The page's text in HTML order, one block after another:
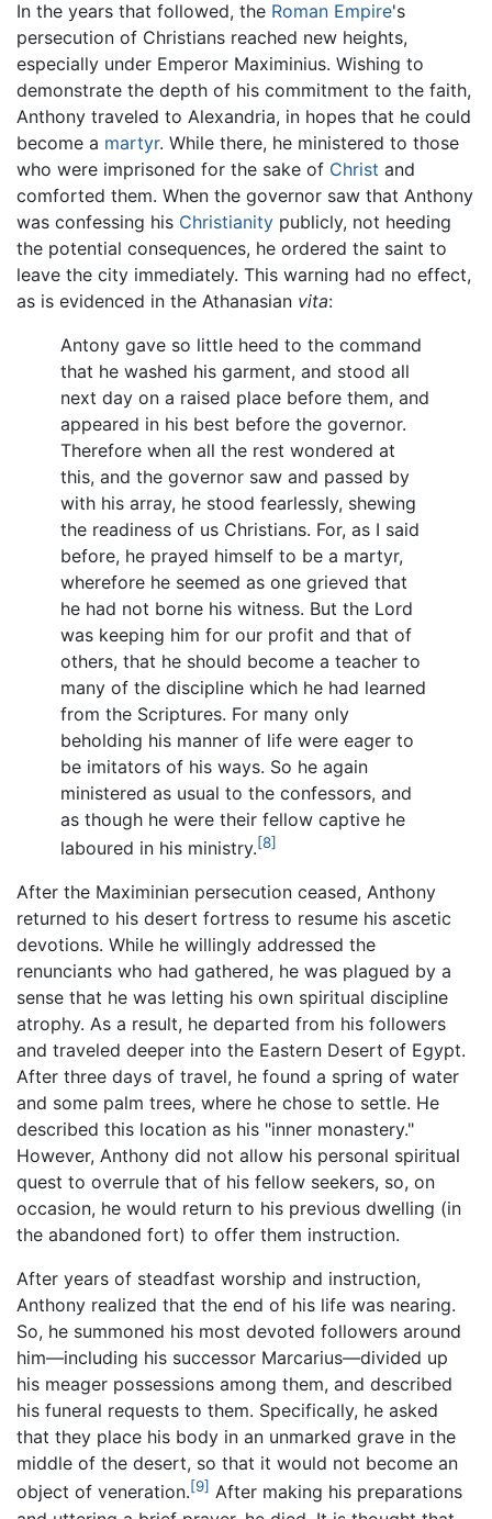
In the years that followed, the Roman Empire's
persecution of Christians reached new heights,
especially under Emperor Maximinius. Wishing to
demonstrate the depth of his commitment to the faith,
Anthony traveled to Alexandria, in hopes that he could
become a martyr. While there, he ministered to those
who were imprisoned for the sake of Christ and
comforted them. When the governor saw that Anthony
was confessing his Christianity publicly, not heeding
the potential consequences, he ordered the saint to
leave the city immediately. This warning had no effect,
as is evidenced in the Athanasian vita:
Antony gave so little heed to the command
that he washed his garment, and stood all
next day on a raised place before them, and
appeared in his best before the governor.
Therefore when all the rest wondered at
this, and the governor saw and passed by
with his array, he stood fearlessly, shewing
the readiness of us Christians. For, as I said
before, he prayed himself to be a martyr,
wherefore he seemed as one grieved that
he had not borne his witness. But the Lord
was keeping him for our profit and that of
others, that he should become a teacher to
many of the discipline which he had learned
from the Scriptures. For many only
beholding his manner of life were eager to
be imitators of his ways. So he again
ministered as usual to the confessors, and
as though he were their fellow captive he
laboured in his ministry.[8]
After the Maximinian persecution ceased, Anthony
returned to his desert fortress to resume his ascetic
devotions. While he willingly addressed the
renunciants who had gathered, he was plagued by a
sense that he was letting his own spiritual discipline
atrophy. As a result, he departed from his followers
and traveled deeper into the Eastern Desert of Egypt.
After three days of travel, he found a spring of water
and some palm trees, where he chose to settle. He
described this location as his "inner monastery."
However, Anthony did not allow his personal spiritual
quest to overrule that of his fellow seekers, so, on
occasion, he would return to his previous dwelling (in
the abandoned fort) to offer them instruction.
After years of steadfast worship and instruction,
Anthony realized that the end of his life was nearing.
So, he summoned his most devoted followers around
him—including his successor Marcarius—divided up
his meager possessions among them, and described
his funeral requests to them. Specifically, he asked
that they place his body in an unmarked grave in the
middle of the desert, so that it would not become an
object of veneration.[9] After making his preparations